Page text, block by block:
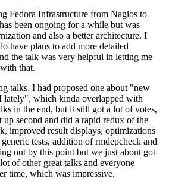
Fedora Infrastructure from Nagios to
been ongoing for a while but was
and also a better architecture. I
have plans to add more detailed
the talk was very helpful in letting me
that.
talks. I had proposed one about "new
lately", which kinda overlapped with
in the end, but it still got a lot of votes,
second and did a rapid redux of the
improved result displays, optimizations
tests, addition of rmdepcheck and
out by this point but we just about got
of other great talks and everyone
time, which was impressive.